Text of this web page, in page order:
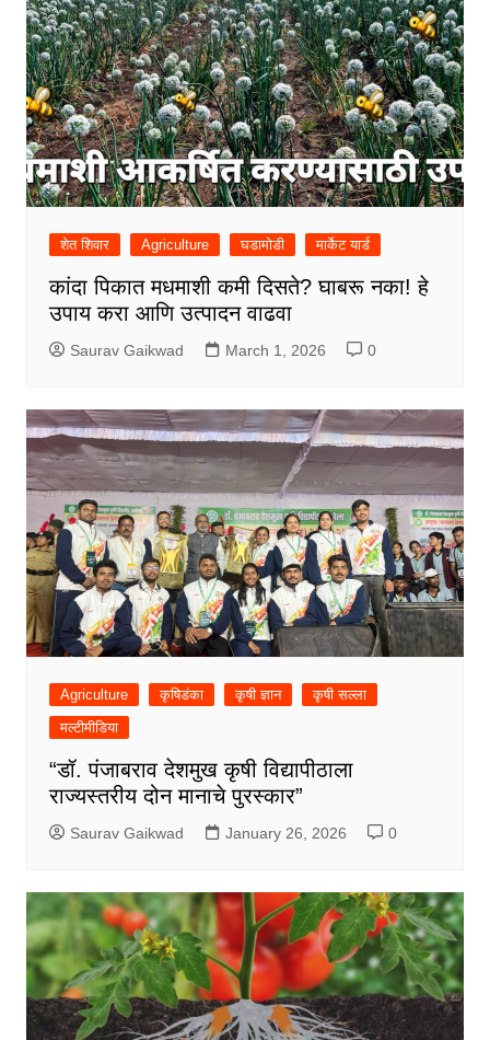
शेत शिवार Agriculture घडामोडी मार्केट यार्ड
कांदा पिकात मधमाशी कमी दिसते? घाबरू नका! हे
उपाय करा आणि उत्पादन वाढवा
Saurav Gaikwad March 1, 2026 0
Agriculture कृषिडंका कृषी ज्ञान
कृषी सल्ला
मल्टीमीडिया
“डॉ. पंजाबराव देशमुख कृषी विद्यापीठाला
राज्यस्तरीय दोन मानाचे पुरस्कार”
Saurav Gaikwad January 26, 2026 0